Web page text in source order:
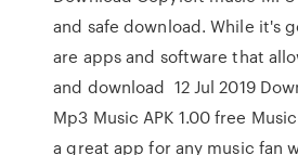
and safe download. While it's
are apps and software that
and download 12 Jul 2019
Mp3 Music APK 1.00 free
a great app for any music fan